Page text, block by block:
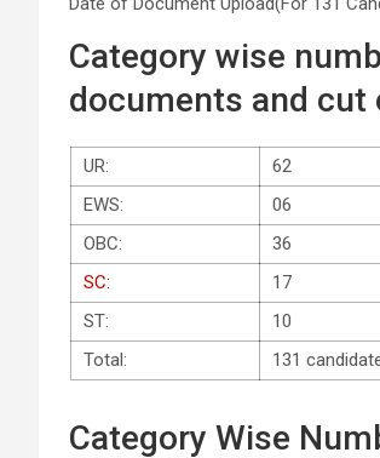
Category wise
documents and
UR: 62
EWS:
06
OBC:
36
SC:
17
ST:
10
Total:
131
Category Wise